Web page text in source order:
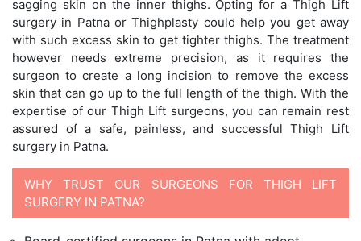
sagging skin on the inner thighs. Opting for a Thigh Lift
surgery in Patna or Thighplasty could help you get away
with such excess skin to get tighter thighs. The treatment
however needs extreme precision, as it requires the
surgeon to create a long incision to remove the excess
skin that can go up to the full length of the thigh. With the
expertise of our Thigh Lift surgeons, you can remain rest
assured of a safe, painless, and successful Thigh Lift
surgery in Patna.
WHY TRUST OUR SURGEONS FOR THIGH LIFT
SURGERY IN PATNA?